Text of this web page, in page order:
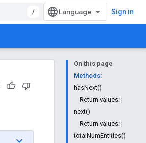
/ Sign in
On this page
Methods:
hasNext()
Return values:
next()
Return values:
totalNumEntities()